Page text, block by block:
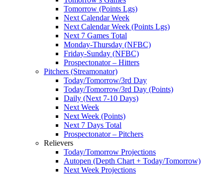
Tomorrow (Points Lgs)
Next Calendar Week
Next Calendar Week (Points Lgs)
Next 7 Games Total
Monday-Thursday (NFBC)
Friday-Sunday (NFBC)
Prospectonator – Hitters
Pitchers (Streamonator)
Today/Tomorrow/3rd Day
Today/Tomorrow/3rd Day (Points)
Daily (Next 7-10 Days)
Next Week
Next Week (Points)
Next 7 Days Total
Prospectonator – Pitchers
Relievers
Today/Tomorrow Projections
Autopen (Depth Chart + Today/Tomorrow)
Next Week Projections